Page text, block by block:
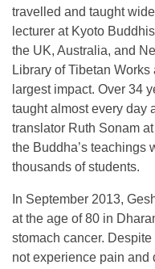
travelled and taught
lecturer at Kyoto
the UK, Australia, and
Library of Tibetan
largest impact. Over 34
taught almost every day
translator Ruth Sonam
the Buddha’s teachings
thousands of students.
In September 2013,
at the age of 80 in
stomach cancer.
not experience pain and